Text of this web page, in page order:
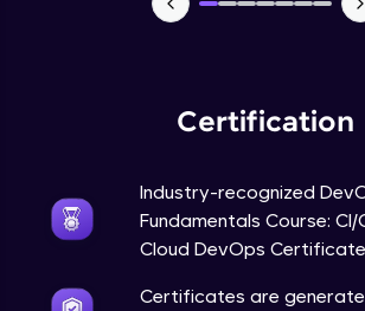
Certification
Industry-recognized
Fundamentals Course:
Cloud DevOps Certificate
Certificates are